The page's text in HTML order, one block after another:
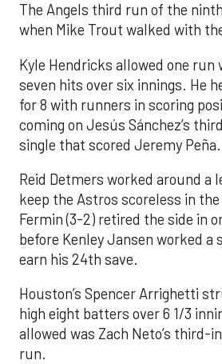
The Angels third run of the
when Mike Trout walked with
Kyle Hendricks allowed one run
seven hits over six innings. He
for 8 with runners in scoring
coming on Jesús Sánchez’s
single that scored Jeremy Peña.
Reid Detmers worked around a
keep the Astros scoreless in
Fermin (3-2) retired the side in
before Kenley Jansen worked a
earn his 24th save.
Houston’s Spencer Arrighetti
high eight batters over 6 1/3
allowed was Zach Neto’s third-
run.